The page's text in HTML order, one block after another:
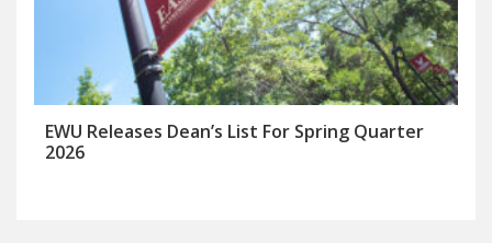
EWU Releases Dean’s List For Spring Quarter
2026